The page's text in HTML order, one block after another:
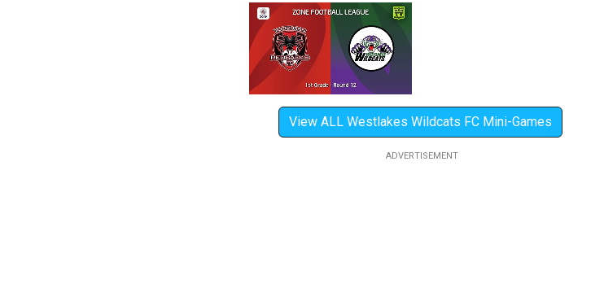
View ALL Westlakes Wildcats FC Mini-Games